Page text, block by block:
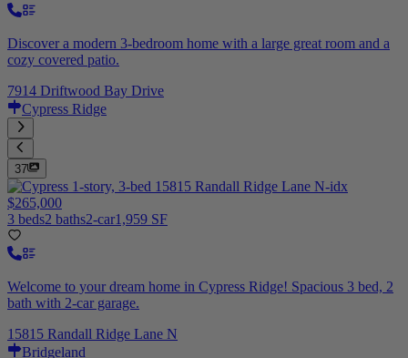
Discover a modern 3-bedroom home with a large great room and a
cozy covered patio.
7914 Driftwood Bay Drive
Cypress Ridge
37
$265,000
3 beds2 baths2-car1,959 SF
Welcome to your dream home in Cypress Ridge! Spacious 3 bed, 2
bath with 2-car garage.
15815 Randall Ridge Lane N
Bridgeland